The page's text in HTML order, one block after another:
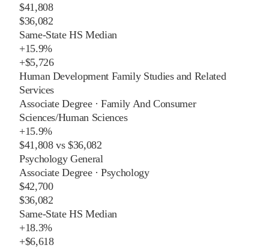
$41,808
$36,082
Same-State HS Median
+15.9%
+$5,726
Human Development Family Studies and Related
Services
Associate Degree·Family And Consumer
Sciences/Human Sciences
+15.9%
$41,808vs$36,082
Psychology General
Associate Degree·Psychology
$42,700
$36,082
Same-State HS Median
+18.3%
+$6,618